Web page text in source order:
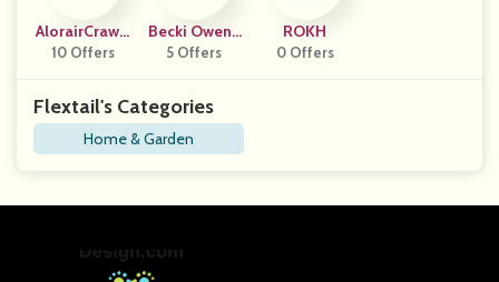
AlorairCrawls
Pace
10 Offers
Becki Owens
Living
5 Offers
ROKH
0 Offers
Flextail's Categories
Home & Garden